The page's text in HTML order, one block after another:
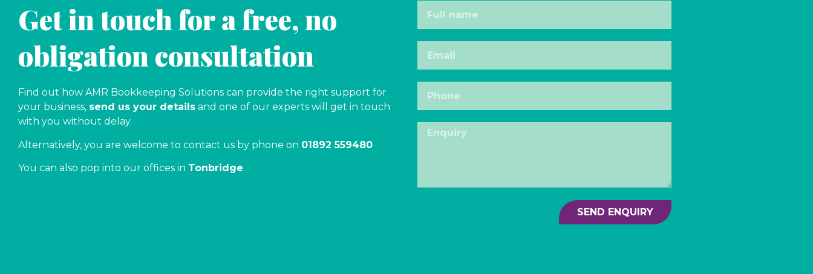
Get in touch for a free, no
obligation consultation
Find out how AMR Bookkeeping Solutions can provide the right support for
your business, send us your details and one of our experts will get in touch
with you without delay.
Alternatively, you are welcome to contact us by phone on 01892 559480
You can also pop into our offices in Tonbridge.
SEND ENQUIRY